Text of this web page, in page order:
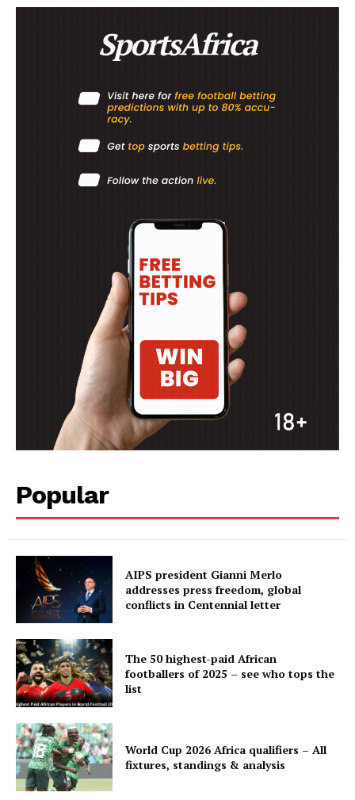
BASKETBALL
SPORT XTRA
MORE SPORTS
Popular
AIPS president Gianni Merlo
addresses press freedom, global
conflicts in Centennial letter
The 50 highest-paid African
footballers of 2025 – see who tops the
list
World Cup 2026 Africa qualifiers – All
fixtures, standings & analysis